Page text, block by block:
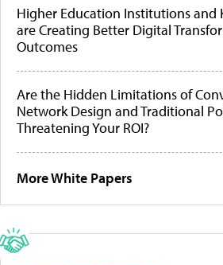
Higher Education Institutions and
are Creating Better Digital
Outcomes
Are the Hidden Limitations of
Network Design and Traditional
Threatening Your ROI?
More White Papers